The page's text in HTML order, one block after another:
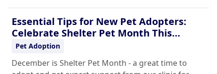
pet seems healthy, are vital for early disease
detection. They establish a baseline of normal
health, allowing your vet to catch silent chronic
diabetes before they become serious problems.
Essential Tips for New Pet Adopters:
Celebrate Shelter Pet Month This
December
Pet Adoption
December is Shelter Pet Month - a great time to